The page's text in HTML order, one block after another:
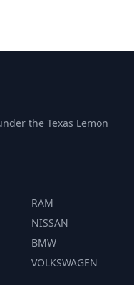
the Texas Lemon
RAM
NISSAN
BMW
VOLKSWAGEN